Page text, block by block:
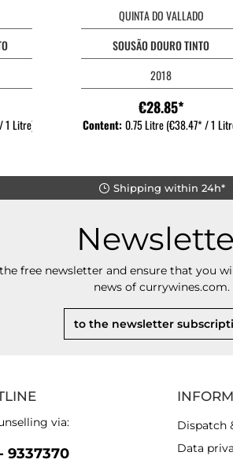
1 Litre)
QUINTA DO VALLADO
SOUSÃO DOURO TINTO
2018
€28.85*
Content: 0.75 Litre(€38.47* / 1
Shipping within 24h*
free newsletter and ensure that you
news of currywines.com.
to the newsletter
via:
9337370
Dispatch
Data